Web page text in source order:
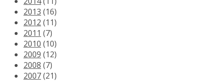
2013 (16)
2012 (11)
2011 (7)
2010 (10)
2009 (12)
2008 (7)
2007(21)